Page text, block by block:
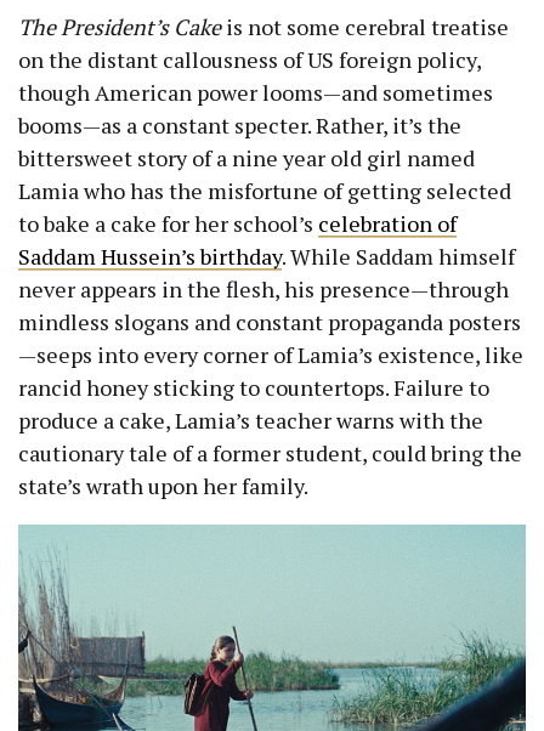
The President’s Cakeis not some cerebral treatise
on the distant callousness of US foreign policy,
though American power looms—and sometimes
booms—as a constant specter. Rather, it’s the
bittersweet story of a nine year old girl named
Lamia who has the misfortune of getting selected
to bake a cake for her school’s celebration of
Saddam Hussein’s birthday. While Saddam himself
never appears in the flesh, his presence—through
mindless slogans and constant propaganda posters
—seeps into every corner of Lamia’s existence, like
rancid honey sticking to countertops. Failure to
produce a cake, Lamia’s teacher warns with the
cautionary tale of a former student, could bring the
state’s wrath upon her family.